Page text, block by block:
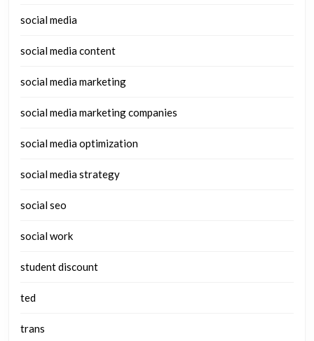
social media
social media content
social media marketing
social media marketing companies
social media optimization
social media strategy
social seo
social work
student discount
ted
trans